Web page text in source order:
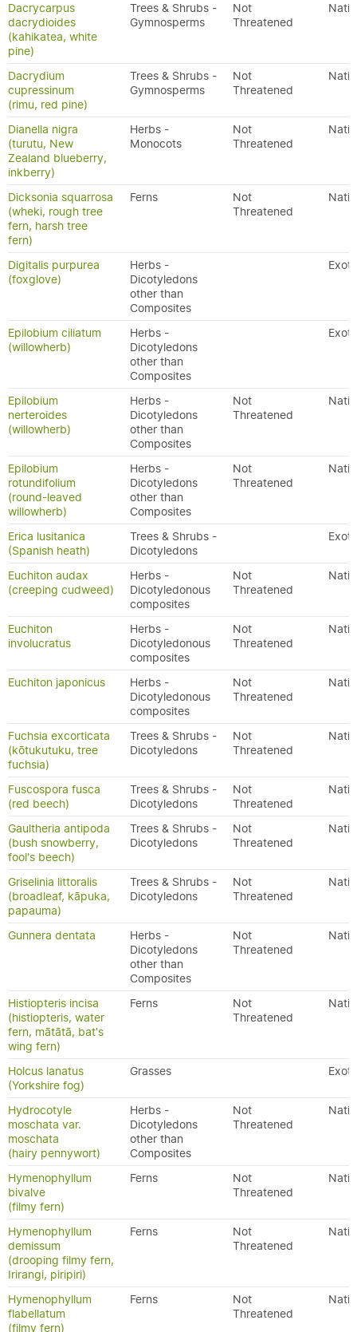
Dacrycarpus
dacrydioides
(kahikatea, white
pine)
Trees & Shrubs -
Gymnosperms
Not
Threatened
Dacrydium
cupressinum
(rimu, red pine)
Trees & Shrubs -
Gymnosperms
Not
Threatened
Dianella nigra
(turutu, New
Zealand blueberry,
inkberry)
Herbs -
Monocots
Not
Threatened
Dicksonia squarrosa
(wheki, rough tree
fern, harsh tree
fern)
Ferns
Not
Threatened
Digitalis purpurea
(foxglove)
Herbs -
Dicotyledons
other than
Composites
Epilobium ciliatum
(willowherb)
Herbs -
Dicotyledons
other than
Composites
Epilobium
nerteroides
(willowherb)
Herbs -
Dicotyledons
other than
Composites
Not
Threatened
Epilobium
rotundifolium
(round-leaved
willowherb)
Herbs -
Dicotyledons
other than
Composites
Not
Threatened
Erica lusitanica
(Spanish heath)
Trees & Shrubs -
Dicotyledons
Euchiton audax
(creeping cudweed)
Herbs -
Dicotyledonous
composites
Not
Threatened
Euchiton
involucratus
Herbs -
Dicotyledonous
composites
Not
Threatened
Euchiton japonicus
Herbs -
Dicotyledonous
composites
Not
Threatened
Fuchsia excorticata
(kōtukutuku, tree
fuchsia)
Trees & Shrubs -
Dicotyledons
Not
Threatened
Fuscospora fusca
(red beech)
Trees & Shrubs -
Dicotyledons
Not
Threatened
Gaultheria antipoda
(bush snowberry,
fool's beech)
Trees & Shrubs -
Dicotyledons
Not
Threatened
Griselinia littoralis
(broadleaf, kāpuka,
papauma)
Trees & Shrubs -
Dicotyledons
Not
Threatened
Gunnera dentata
Herbs -
Dicotyledons
other than
Composites
Not
Threatened
Histiopteris incisa
(histiopteris, water
fern, mātātā, bat's
wing fern)
Ferns
Not
Threatened
Holcus lanatus
(Yorkshire fog)
Grasses
Hydrocotyle
moschata var.
moschata
(hairy pennywort)
Herbs -
Dicotyledons
other than
Composites
Not
Threatened
Hymenophyllum
bivalve
(filmy fern)
Ferns
Not
Threatened
Hymenophyllum
demissum
(drooping filmy fern,
Irirangi, piripiri)
Ferns
Not
Threatened
Hymenophyllum
flabellatum
(filmy fern)
Ferns
Not
Threatened